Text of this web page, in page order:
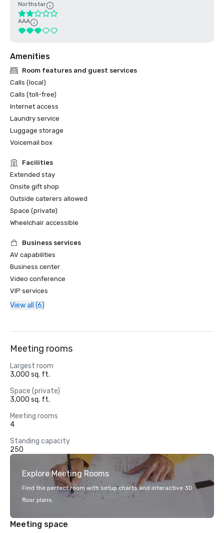
Northstar
AAA
Amenities
Room features and guest services
Calls (local)
Calls (toll-free)
Internet access
Laundry service
Luggage storage
Voicemail box
Facilities
Extended stay
Onsite gift shop
Outside caterers allowed
Space (private)
Wheelchair accessible
Business services
AV capabilities
Business center
Video conference
VIP services
View all (6)
Meeting rooms
Largest room
3,000 sq. ft.
Space (private)
3,000 sq. ft.
Meeting rooms
4
Standing capacity
250
Explore Meeting Rooms
Find the perfect room with setup charts and interactive 3D
floor plans.
Meeting space